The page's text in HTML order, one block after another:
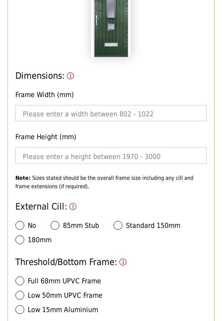
Dimensions:
Frame Width (mm)
Frame Height (mm)
Note: Sizes stated should be the overall frame size including any cill and
frame extensions (if required).
External Cill:
No 85mm Stub
Standard 150mm
180mm
Threshold/Bottom Frame:
Full 68mm UPVC Frame
Low 50mm UPVC Frame
Low 15mm Aluminium